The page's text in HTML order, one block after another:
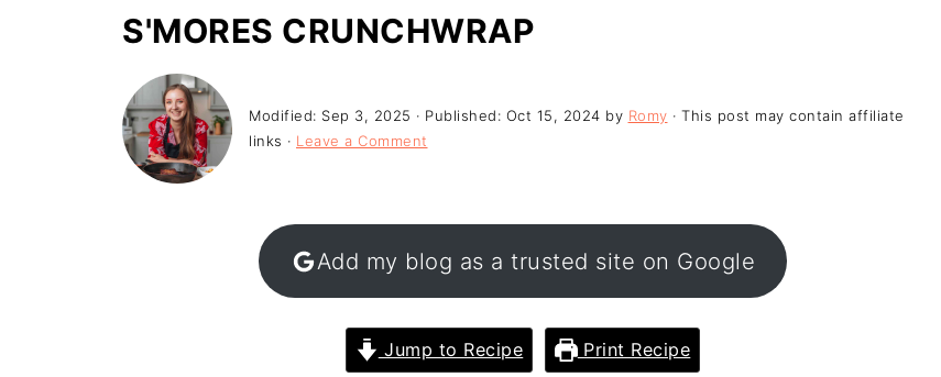
S'MORES CRUNCHWRAP
Modified: Sep 3, 2025 · Published: Oct 15, 2024 by Romy · This post may contain affiliate
links · Leave a Comment
Add my blog as a trusted site on Google
Jump to Recipe Print Recipe